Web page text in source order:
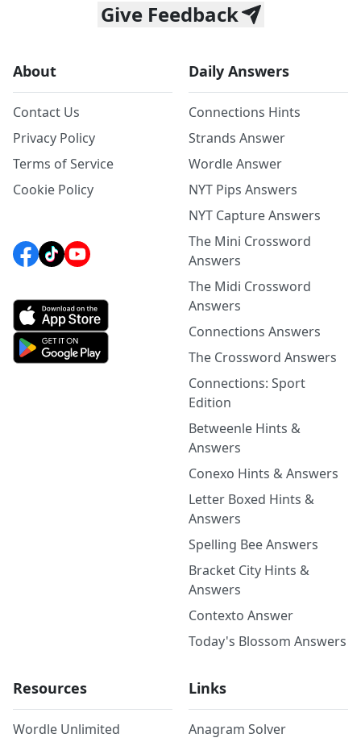
Give Feedback
About
Contact Us
Privacy Policy
Terms of Service
Cookie Policy
Daily Answers
Connections Hints
Strands Answer
Wordle Answer
NYT Pips Answers
NYT Capture Answers
The Mini Crossword
Answers
The Midi Crossword
Answers
Connections Answers
The Crossword Answers
Connections: Sport
Edition
Betweenle Hints &
Answers
Conexo Hints & Answers
Letter Boxed Hints &
Answers
Spelling Bee Answers
Bracket City Hints &
Answers
Contexto Answer
Today's Blossom Answers
Resources
Wordle Unlimited
Links
Anagram Solver